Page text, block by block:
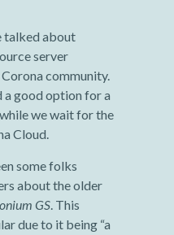
talked about
server
community.
a good option for a
we wait for the
Cloud.
some folks
about the older
GS. This
due to it being “a